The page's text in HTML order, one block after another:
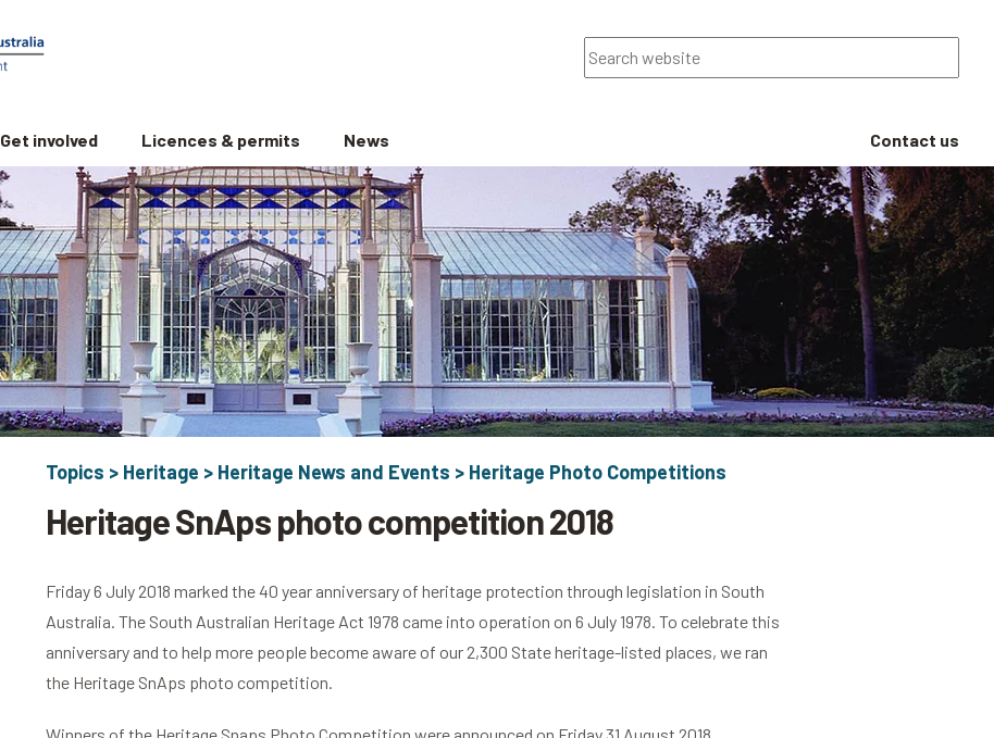
Search
Get involved Licences & permits News Contact us
Topics > Heritage > Heritage News and Events > Heritage Photo Competitions
Heritage SnAps photo competition 2018
Friday 6 July 2018 marked the 40 year anniversary of heritage protection through legislation in South
Australia. The South Australian Heritage Act 1978 came into operation on 6 July 1978. To celebrate this
anniversary and to help more people become aware of our 2,300 State heritage-listed places, we ran
the Heritage SnAps photo competition.